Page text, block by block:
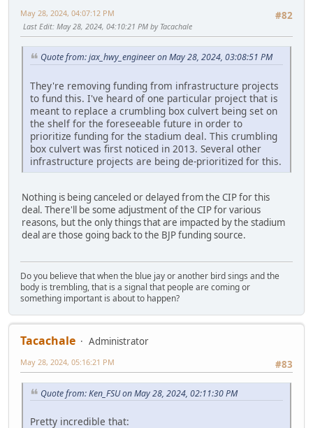
#82
May 28, 2024, 04:07:12 PM
Last Edit: May 28, 2024, 04:10:21 PM by Tacachale
Quote from: jax_hwy_engineer on May 28, 2024, 03:08:51 PM
They're removing funding from infrastructure projects
to fund this. I've heard of one particular project that is
meant to replace a crumbling box culvert being set on
the shelf for the foreseeable future in order to
prioritize funding for the stadium deal. This crumbling
box culvert was first noticed in 2013. Several other
infrastructure projects are being de-prioritized for this.
Nothing is being canceled or delayed from the CIP for this
deal. There'll be some adjustment of the CIP for various
reasons, but the only things that are impacted by the stadium
deal are those going back to the BJP funding source.
Do you believe that when the blue jay or another bird sings and the
body is trembling, that is a signal that people are coming or
something important is about to happen?
Tacachale
Administrator
#83
May 28, 2024, 05:16:21 PM
Quote from: Ken_FSU on May 28, 2024, 02:11:30 PM
Pretty incredible that: